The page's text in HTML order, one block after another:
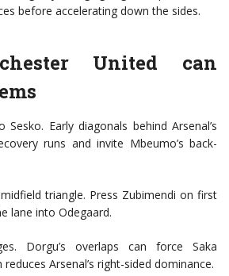
before accelerating down the sides.
United can
Sesko. Early diagonals behind Arsenal’s
runs and invite Mbeumo’s back-
midfield triangle. Press Zubimendi on first
lane into Odegaard.
Dorgu’s overlaps can force Saka
Arsenal’s right-sided dominance.